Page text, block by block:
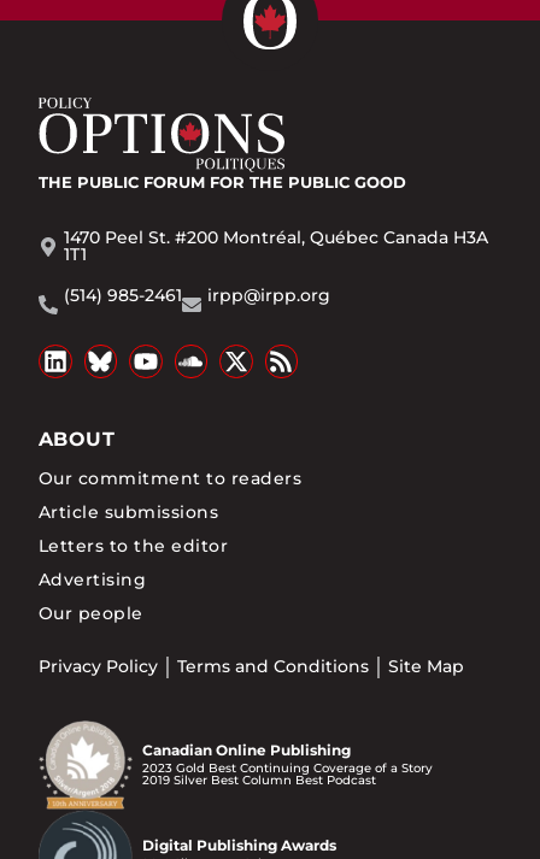
THE PUBLIC FORUM FOR THE PUBLIC GOOD
1470 Peel St. #200 Montréal, Québec Canada H3A
1T1
(514) 985-2461
irpp@irpp.org
ABOUT
Our commitment to readers
Article submissions
Letters to the editor
Advertising
Our people
Privacy Policy Terms and Conditions Site Map
Canadian Online Publishing
2023 Gold Best Continuing Coverage of a Story
2019 Silver Best Column Best Podcast
Digital Publishing Awards